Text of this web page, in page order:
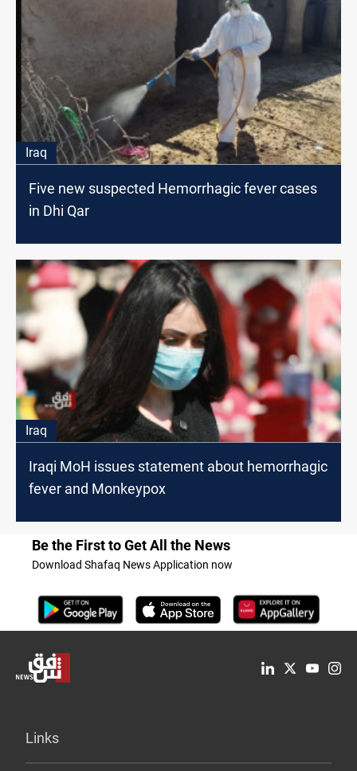
Iraq
Five new suspected Hemorrhagic fever cases
in Dhi Qar
Iraq
Iraqi MoH issues statement about hemorrhagic
fever and Monkeypox
Be the First to Get All the News
Download Shafaq News Application now
Links